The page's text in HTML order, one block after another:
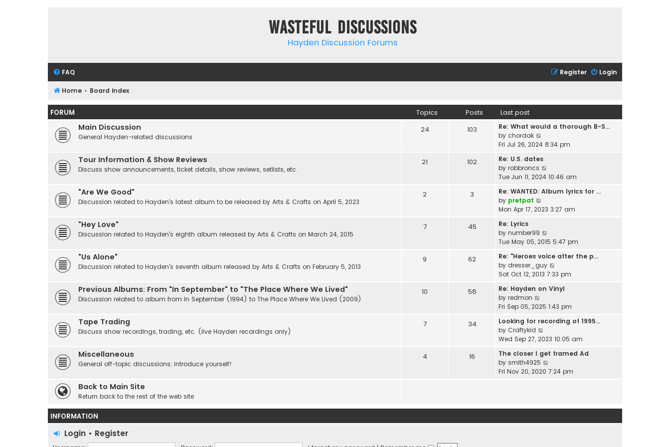
Wasteful Discussions
Hayden Discussion Forums
FAQ Login
Register
Home Board index
FORUM Topics Posts Last post
Main Discussion
General Hayden-related discussions
24 103
Re: What would a thorough B-S…
by chordak
i
w
t
h
e
a
s
t
o
s
t
Fri Jul 26, 2024 8:34 pm
Tour Information & Show Reviews
Discuss show announcements, ticket details, show reviews, setlists, etc.
21 102
Re: U.S. dates
by robbroncs
i
w
h
a
e
s
t
o
t
Tue Jun 11, 2024 10:46 am
"Are We Good"
Discussion related to Hayden's latest album to be released by Arts & Crafts on April 5, 2023
2 3
Re: WANTED: Album lyrics for …
by pretpat
i
t
h
e
l
a
e
t
o
s
t
Mon Apr 17, 2023 3:27 am
"Hey Love"
Discussion related to Hayden's eighth album released by Arts & Crafts on March 24, 2015
7 45
Re: Lyrics
by number99
i
w
h
e
a
e
t
o
s
t
Tue May 05, 2015 5:47 pm
"Us Alone"
Discussion related to Hayden's seventh album released by Arts & Crafts on February 5, 2013
9 62
Re: "Heroes voice after the p…
by dresser_guy
i
w
h
e
a
e
t
t
Sat Oct 12, 2013 7:33 pm
Previous Albums: From "In September" to "The Place Where We Lived"
Discussion related to album from In September (1994) to The Place Where We Lived (2009)
10 58
Re: Hayden on Vinyl
by redmon
i
w
t
h
e
l
a
o
Fri Sep 05, 2025 1:43 pm
Tape Trading
Discuss show recordings, trading, etc. (live Hayden recordings only)
7 34
Looking for recording of 1995…
by Craftykid
i
w
t
h
t
Wed Sep 27, 2023 10:05 am
Miscellaneous
General off-topic discussions; introduce yourself!
4 16
The closer I get framed Ad
by smith4925
i
h
l
Fri Nov 20, 2020 7:24 pm
Back to Main Site
Return back to the rest of the web site
INFORMATION
Login • Register